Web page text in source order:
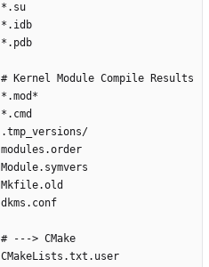
*.su
*.idb
*.pdb
# Kernel Module Compile Results
*.mod*
*.cmd
.tmp_versions/
modules.order
Module.symvers
Mkfile.old
dkms.conf
# ---> CMake
CMakeLists.txt.user